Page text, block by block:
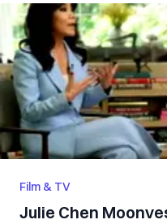
Film & TV
Julie Chen